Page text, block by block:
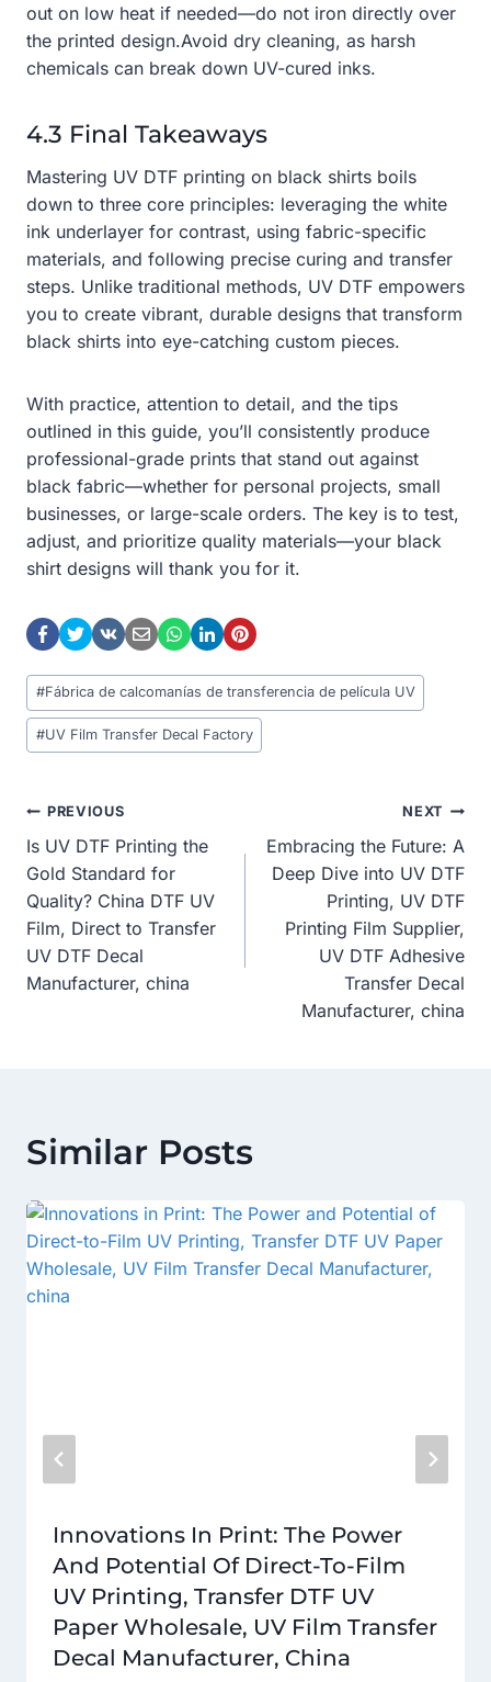
out on low heat if needed—do not iron directly over
the printed design.Avoid dry cleaning, as harsh
chemicals can break down UV-cured inks.
4.3 Final Takeaways
Mastering UV DTF printing on black shirts boils
down to three core principles: leveraging the white
ink underlayer for contrast, using fabric-specific
materials, and following precise curing and transfer
steps. Unlike traditional methods, UV DTF empowers
you to create vibrant, durable designs that transform
black shirts into eye-catching custom pieces.
With practice, attention to detail, and the tips
outlined in this guide, you’ll consistently produce
professional-grade prints that stand out against
black fabric—whether for personal projects, small
businesses, or large-scale orders. The key is to test,
adjust, and prioritize quality materials—your black
shirt designs will thank you for it.
Post
Tags:
#Fábrica de calcomanías de transferencia de película UV
#UV Film Transfer Decal Factory
Post
Navigation
PREVIOUS
Is UV DTF Printing the
Gold Standard for
Quality? China DTF UV
Film, Direct to Transfer
UV DTF Decal
Manufacturer, china
NEXT
Embracing the Future: A
Deep Dive into UV DTF
Printing, UV DTF
Printing Film Supplier,
UV DTF Adhesive
Transfer Decal
Manufacturer, china
Similar Posts
Innovations In Print: The Power
And Potential Of Direct-To-Film
UV Printing, Transfer DTF UV
Paper Wholesale, UV Film Transfer
Decal Manufacturer, China